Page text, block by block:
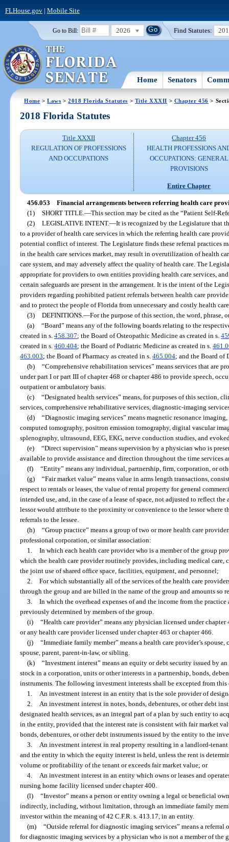
FLHouse.gov| Mobile Site
Go to Bill: 2026 Find Statutes:
Home Senators
Home >Laws >2018 Florida Statutes > Title XXXII > Chapter 456 >
2018 Florida Statutes
Title XXXII
REGULATION OF PROFESSIONS
AND OCCUPATIONS
Chapter 456
HEALTH PROFESSIONS
OCCUPATIONS: GENERAL
PROVISIONS
Entire Chapter
456.053 Financial arrangements between referring health care
(1) SHORT TITLE. —This section may be cited as the “Patient Self-
(2) LEGISLATIVE INTENT.—It is recognized by the Legislature that
to a provider of health care services in which the referring health care
potential conflict of interest. The Legislature finds these referral practices
in the health care services market, may result in overutilization of health
care system, and may adversely affect the quality of health care. The
appropriate for providers to own entities providing health care services,
certain safeguards are present in the arrangement. It is the intent of the
providers regarding prohibited patient referrals between health care
and to protect the people of Florida from unnecessary and costly health
(3) DEFINITIONS. —For the purpose of this section, the word, phrase,
(a) “Board” means any of the following boards relating to the
created in s.458.307; the Board of Osteopathic Medicine as created in s.
created in s.460.404; the Board of Podiatric Medicine as created in s.
463.003; the Board of Pharmacy as created in s.465.004; and the Board of
(b) “Comprehensive rehabilitation services” means services that are
under part I or part III of chapter 468 or chapter 486 to provide speech,
outpatient or ambulatory basis.
(c) “Designated health services” means, for purposes of this section,
services, comprehensive rehabilitative services, diagnostic-imaging
(d) “Diagnostic imaging services” means magnetic resonance
computed tomography, positron emission tomography, digital vascular
splenography, ultrasound, EEG, EKG, nerve conduction studies, and
(e) “Direct supervision” means supervision by a physician who is
available to provide assistance and direction throughout the time services
(f) “Entity” means any individual, partnership, firm, corporation, or
(g) “Fair market value” means value in arms length transactions,
respect to rentals or leases, the value of rental property for general
intended use, and, in the case of a lease of space, not adjusted to reflect
lessor would attribute to the proximity or convenience to the lessor where
referrals to the lessee.
(h) “Group practice” means a group of two or more health care
professional corporation, or similar association:
1. In which each health care provider who is a member of the group
which the health care provider routinely provides, including medical care,
the joint use of shared office space, facilities, equipment, and personnel;
2. For which substantially all of the services of the health care
through the group and are billed in the name of the group and amounts so
3. In which the overhead expenses of and the income from the
previously determined by members of the group.
(i) “Health care provider” means any physician licensed under
or any health care provider licensed under chapter 463 or chapter 466.
(j) “Immediate family member” means a health care provider’s
spouse, parent, parent-in-law, or sibling.
(k) “Investment interest” means an equity or debt security issued by
stock in a corporation, units or other interests in a partnership, bonds,
instruments. The following investment interests shall be excepted from
1.
An investment interest in an entity that is the sole provider of
2.
An investment interest in notes, bonds, debentures, or other debt
designated health services, as an integral part of a plan by such entity to
in the entity, provided that the interest rate is consistent with fair market
bonds, debentures, or other debt instruments issued by the entity to the
3.
An investment interest in real property resulting in a landlord-
and the entity in which the equity interest is held, unless the rent is
volume or profitability of the tenant or exceeds fair market value; or
4.
An investment interest in an entity which owns or leases and
nursing home facility licensed under chapter 400.
(l) “Investor” means a person or entity owning a legal or beneficial
indirectly, including, without limitation, through an immediate family
investor within the meaning of 42 C.F.R. s. 413.17, in an entity.
(m) “Outside referral for diagnostic imaging services” means a
for diagnostic imaging services by a physician who is not a member of the